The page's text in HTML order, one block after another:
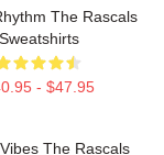
The Rascals
Sweatshirts
- $47.95
Vibes The Rascals